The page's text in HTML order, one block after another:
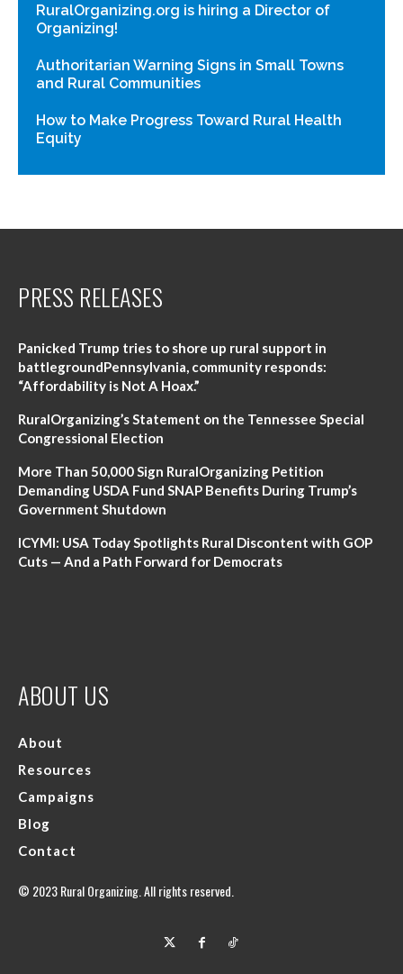
RuralOrganizing.org is hiring a Director of
Organizing!
Authoritarian Warning Signs in Small Towns
and Rural Communities
How to Make Progress Toward Rural Health
Equity
ABOUT US
About
Resources
Campaigns
Blog
Contact
PRESS RELEASES
Panicked Trump tries to shore up rural support in
battlegroundPennsylvania, community responds:
“Affordability is Not A Hoax.”
RuralOrganizing’s Statement on the Tennessee Special
Congressional Election
More Than 50,000 Sign RuralOrganizing Petition
Demanding USDA Fund SNAP Benefits During Trump’s
Government Shutdown
ICYMI: USA Today Spotlights Rural Discontent with GOP
Cuts — And a Path Forward for Democrats
© 2023 Rural Organizing. All rights reserved.